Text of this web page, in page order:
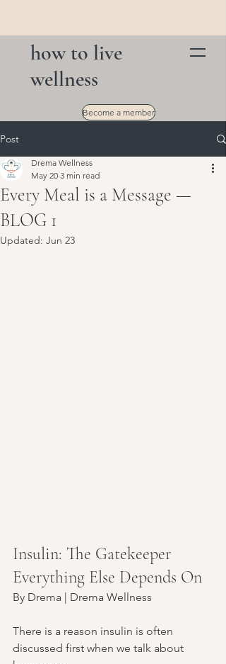
how to live
wellness
Become a member
Post
Every Meal is a Message —
BLOG 1
Drema Wellness
May 20 3 min read
Updated: Jun 23
Insulin: The Gatekeeper
Everything Else Depends On
By Drema | Drema Wellness
There is a reason insulin is often
discussed first when we talk about